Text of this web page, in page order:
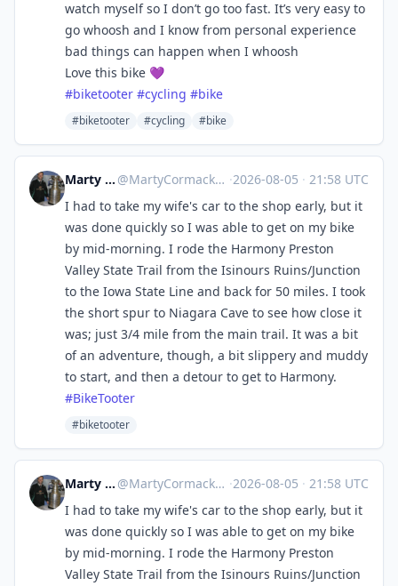
watch myself so I don’t go too fast. It’s very easy to
go whoosh and I know from personal experience
bad things can happen when I whoosh
Love this bike 💜
#biketooter #cycling #bike
#biketooter #cycling #bike
Marty Cormack @MartyCormack@urbanists.social ·2026-08-05 · 21:58 UTC
I had to take my wife's car to the shop early, but it
was done quickly so I was able to get on my bike
by mid-morning. I rode the Harmony Preston
Valley State Trail from the Isinours Ruins/Junction
to the Iowa State Line and back for 50 miles. I took
the short spur to Niagara Cave to see how close it
was; just 3/4 mile from the main trail. It was a bit
of an adventure, though, a bit slippery and muddy
to start, and then a detour to get to Harmony.
#BikeTooter
#biketooter
Marty Cormack @MartyCormack@urbanists.social ·2026-08-05 · 21:58 UTC
I had to take my wife's car to the shop early, but it
was done quickly so I was able to get on my bike
by mid-morning. I rode the Harmony Preston
Valley State Trail from the Isinours Ruins/Junction